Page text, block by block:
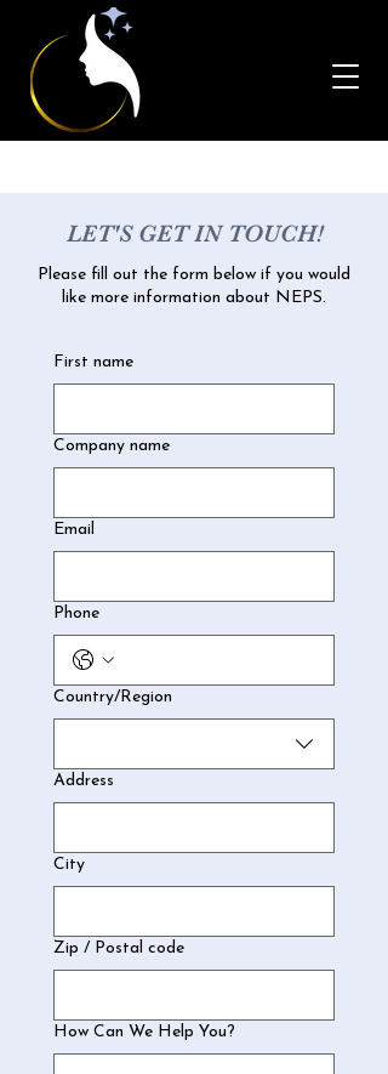
LET'S GET IN TOUCH!
Please fill out the form below if you would
like more information about NEPS.
First name
Company name
Email
Phone
Multi-line address
Country/Region
Address
City
Zip / Postal code
How Can We Help You?